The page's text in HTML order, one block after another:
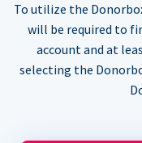
To utilize the
will be required to
account and at
selecting the